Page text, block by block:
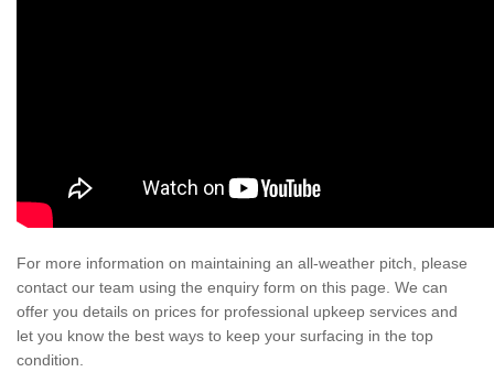
For more information on maintaining an all-weather pitch, please
contact our team using the enquiry form on this page. We can
offer you details on prices for professional upkeep services and
let you know the best ways to keep your surfacing in the top
condition.